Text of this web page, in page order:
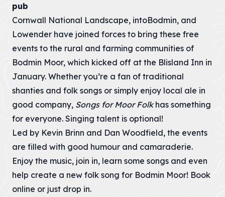
pub
Cornwall National Landscape, intoBodmin, and
Lowender have joined forces to bring these free
events to the rural and farming communities of
Bodmin Moor, which kicked off at the Blisland Inn in
January. Whether you’re a fan of traditional
shanties and folk songs or simply enjoy local ale in
good company, Songs for Moor Folkhas something
for everyone. Singing talent is optional!
Led by Kevin Brinn and Dan Woodfield, the events
are filled with good humour and camaraderie.
Enjoy the music, join in, learn some songs and even
help create a new folk song for Bodmin Moor! Book
online or just drop in.